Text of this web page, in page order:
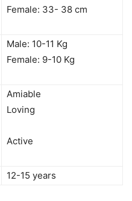
Female: 33- 38 cm
Male: 10-11 Kg
Female: 9-10 Kg
Amiable
Loving
Active
12-15 years